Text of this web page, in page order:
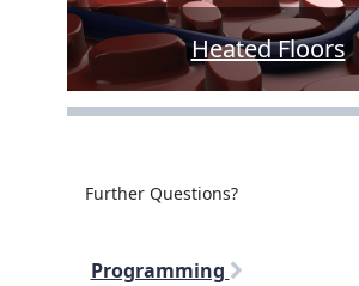
Heated Floors
Further Questions?
Programming